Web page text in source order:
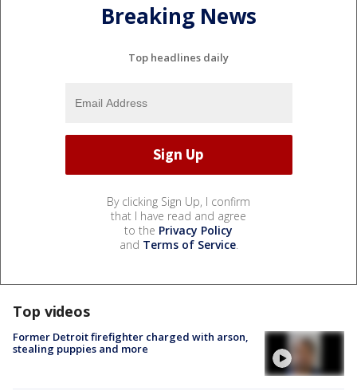
Breaking News
Top headlines daily
By clicking Sign Up, I confirm
that I have read and agree
to the Privacy Policy
and Terms of Service.
Top videos
Former Detroit firefighter charged with arson,
stealing puppies and more